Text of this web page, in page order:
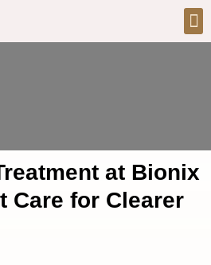
at Bionix
Care for Clearer